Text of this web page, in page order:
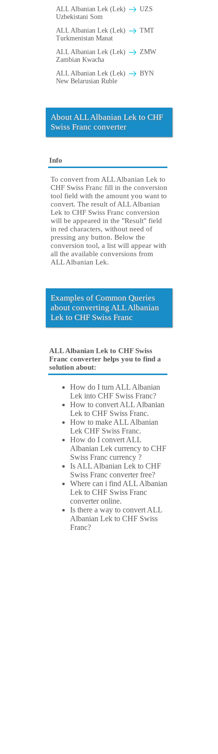
ALL Albanian Lek (Lek)
UZS
Uzbekistani Som
ALL Albanian Lek (Lek)
TMT
Turkmenistan Manat
ALL Albanian Lek (Lek)
ZMW
Zambian Kwacha
ALL Albanian Lek (Lek)
BYN
New Belarusian Ruble
About ALL Albanian Lek to CHF
Swiss Franc converter
Info
To convert from ALL Albanian Lek to
CHF Swiss Franc fill in the conversion
tool field with the amount you want to
convert. The result of ALL Albanian
Lek to CHF Swiss Franc conversion
will be appeared in the "Result" field
in red characters, without need of
pressing any button. Below the
conversion tool, a list will appear with
all the available conversions from
ALL Albanian Lek.
Examples of Common Queries
about converting ALL Albanian
Lek to CHF Swiss Franc
ALL Albanian Lek to CHF Swiss
Franc converter helps you to find a
solution about:
How do I turn ALL Albanian
Lek into CHF Swiss Franc?
How to convert ALL Albanian
Lek to CHF Swiss Franc.
How to make ALL Albanian
Lek CHF Swiss Franc.
How do I convert ALL
Albanian Lek currency to CHF
Swiss Franc currency ?
Is ALL Albanian Lek to CHF
Swiss Franc converter free?
Where can i find ALL Albanian
Lek to CHF Swiss Franc
converter online.
Is there a way to convert ALL
Albanian Lek to CHF Swiss
Franc?